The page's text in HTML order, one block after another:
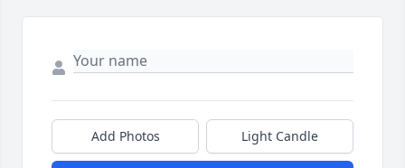
Add Photos Light Candle